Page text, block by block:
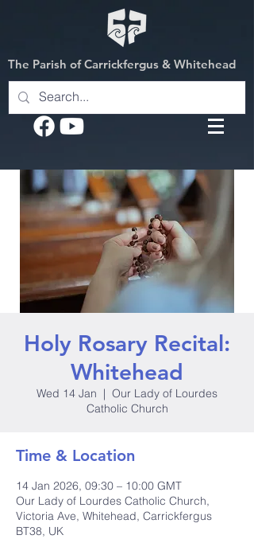
The Parish of Carrickfergus & Whitehead
Holy Rosary Recital:
Whitehead
Wed 14 Jan
  |
Our Lady of Lourdes
Catholic Church
Time & Location
14 Jan 2026, 09:30 – 10:00 GMT
Our Lady of Lourdes Catholic Church,
Victoria Ave, Whitehead, Carrickfergus
BT38, UK